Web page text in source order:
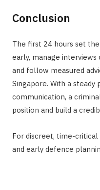
Conclusion
The first 24 hours set
early, manage interviews
and follow measured
Singapore. With a steady
communication, a
position and build a
For discreet, time-critical
and early defence